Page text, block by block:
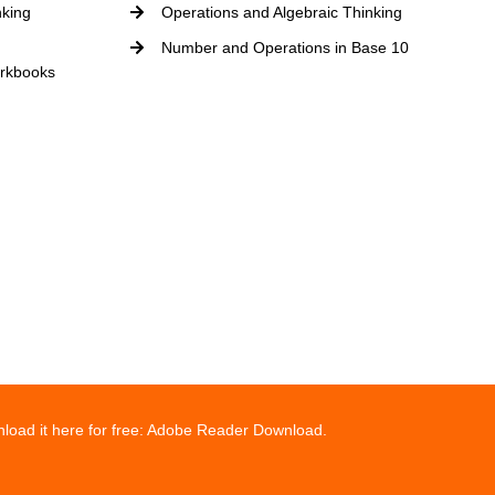
Operations and Algebraic Thinking
Number and Operations in Base 10
it here for free: Adobe Reader Download.